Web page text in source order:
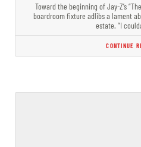
Toward the beginning of Jay-Z’s
boardroom fixture adlibs a lament
estate. “I
CONTINUE